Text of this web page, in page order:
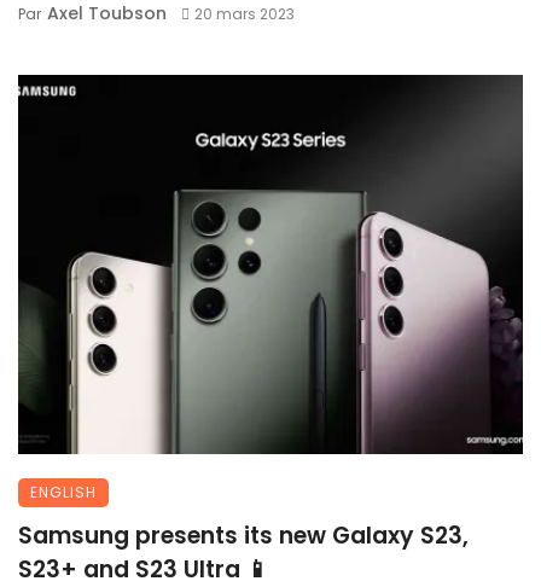
Par Axel Toubson 20 mars 2023
ENGLISH
Samsung presents its new Galaxy S23,
S23+ and S23 Ultra 📱